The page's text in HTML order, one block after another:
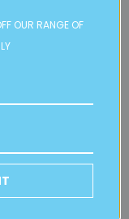
We reserve the
contact you if this
3192) - 11am to
collection within
OUR RANGE OF